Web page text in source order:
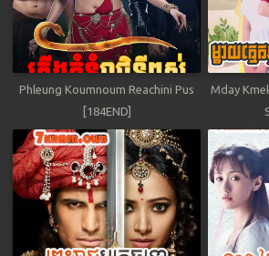
Phleung Koumnoum Reachini Pus
[184END]
Mday